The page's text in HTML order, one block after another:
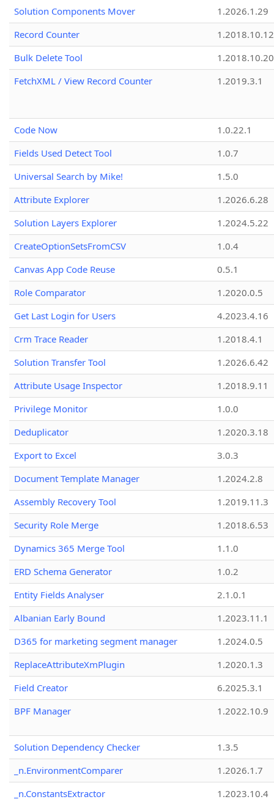
Solution Components Mover
1.2026.1.29
Record Counter
1.2018.10.12
Bulk Delete Tool
1.2018.10.20
FetchXML / View Record Counter
1.2019.3.1
Code Now
1.0.22.1
Fields Used Detect Tool
1.0.7
Universal Search by Mike!
1.5.0
Attribute Explorer
1.2026.6.28
Solution Layers Explorer
1.2024.5.22
CreateOptionSetsFromCSV
1.0.4
Canvas App Code Reuse
0.5.1
Role Comparator
1.2020.0.5
Get Last Login for Users
4.2023.4.16
Crm Trace Reader
1.2018.4.1
Solution Transfer Tool
1.2026.6.42
Attribute Usage Inspector
1.2018.9.11
Privilege Monitor
1.0.0
Deduplicator
1.2020.3.18
Export to Excel
3.0.3
Document Template Manager
1.2024.2.8
Assembly Recovery Tool
1.2019.11.3
Security Role Merge
1.2018.6.53
Dynamics 365 Merge Tool
1.1.0
ERD Schema Generator
1.0.2
Entity Fields Analyser
2.1.0.1
Albanian Early Bound
1.2023.11.1
D365 for marketing segment manager
1.2024.0.5
ReplaceAttributeXmPlugin
1.2020.1.3
Field Creator
6.2025.3.1
BPF Manager
1.2022.10.9
Solution Dependency Checker
1.3.5
_n.EnvironmentComparer
1.2026.1.7
_n.ConstantsExtractor
1.2023.10.4